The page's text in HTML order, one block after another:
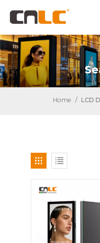
Home / LCD